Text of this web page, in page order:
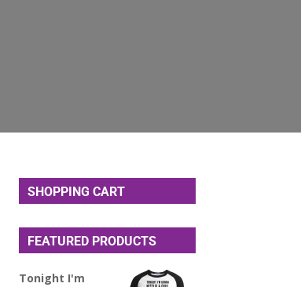
SHOPPING CART
FEATURED PRODUCTS
Tonight I'm